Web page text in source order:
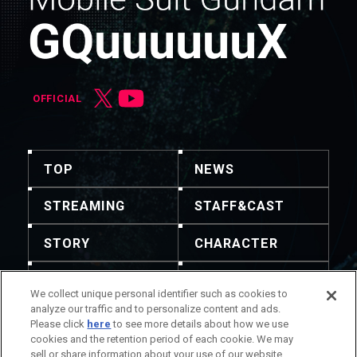
OFFICIAL
TOP NEWS
STREAMING STAFF&CAST
STORY CHARACTER
GALLERY MUSIC
We collect unique personal identifier such as cookies to
analyze our traffic and to personalize content and ads.
Please click here to see more details about how we use
cookies and the retention period of each cookie. We may
sell or share information about your use of our website